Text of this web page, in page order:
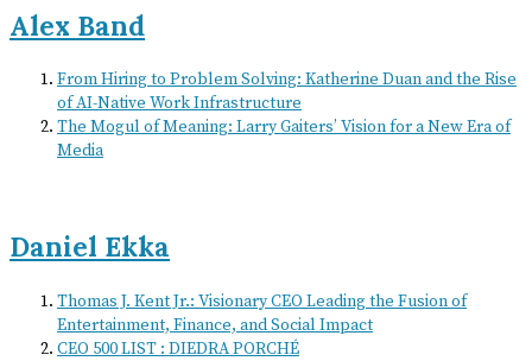
Alex Band
From Hiring to Problem Solving: Katherine Duan and the Rise
of AI-Native Work Infrastructure
The Mogul of Meaning: Larry Gaiters’ Vision for a New Era of
Media
Daniel Ekka
Thomas J. Kent Jr.: Visionary CEO Leading the Fusion of
Entertainment, Finance, and Social Impact
CEO 500 LIST : DIEDRA PORCHÉ